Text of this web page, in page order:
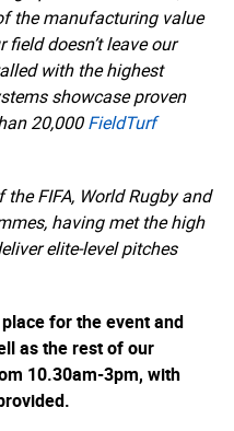
the manufacturing value
doesn’t leave our
with the highest
showcase proven
20,000FieldTurf
FIFA, World Rugby and
having met the high
elite-level pitches
for the event and
as the rest of our
10.30am-3pm, with